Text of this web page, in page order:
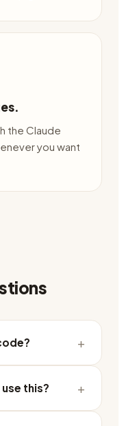
the Claude
you want
+
this? +